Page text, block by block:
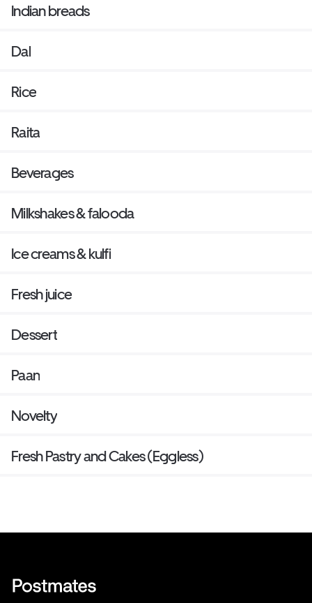
Indian breads
Dal
Rice
Raita
Beverages
Milkshakes & falooda
Ice creams & kulfi
Fresh juice
Dessert
Paan
Novelty
Fresh Pastry and Cakes (Eggless)